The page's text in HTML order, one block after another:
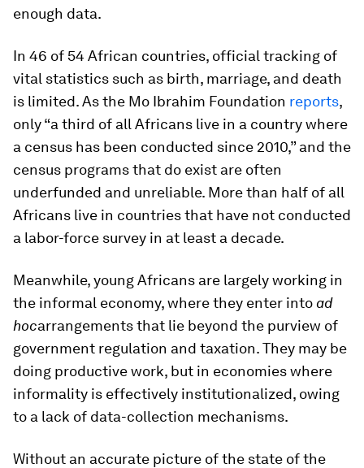
enough data.
In 46 of 54 African countries, official tracking of
vital statistics such as birth, marriage, and death
is limited. As the Mo Ibrahim Foundation reports,
only “a third of all Africans live in a country where
a census has been conducted since 2010,” and the
census programs that do exist are often
underfunded and unreliable. More than half of all
Africans live in countries that have not conducted
a labor-force survey in at least a decade.
Meanwhile, young Africans are largely working in
the informal economy, where they enter intoad
hocarrangements that lie beyond the purview of
government regulation and taxation. They may be
doing productive work, but in economies where
informality is effectively institutionalized, owing
to a lack of data-collection mechanisms.
Without an accurate picture of the state of the